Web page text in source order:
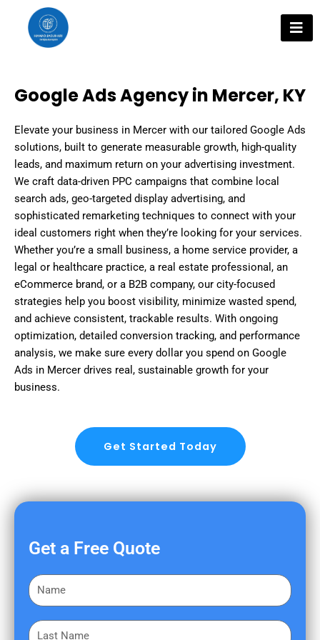
content
Google Ads Agency in Mercer, KY
Elevate your business in Mercer with our tailored Google Ads
solutions, built to generate measurable growth, high-quality
leads, and maximum return on your advertising investment.
We craft data-driven PPC campaigns that combine local
search ads, geo-targeted display advertising, and
sophisticated remarketing techniques to connect with your
ideal customers right when they’re looking for your services.
Whether you’re a small business, a home service provider, a
legal or healthcare practice, a real estate professional, an
eCommerce brand, or a B2B company, our city-focused
strategies help you boost visibility, minimize wasted spend,
and achieve consistent, trackable results. With ongoing
optimization, detailed conversion tracking, and performance
analysis, we make sure every dollar you spend on Google
Ads in Mercer drives real, sustainable growth for your
business.
Get Started Today
Get a Free Quote
F
i
sL